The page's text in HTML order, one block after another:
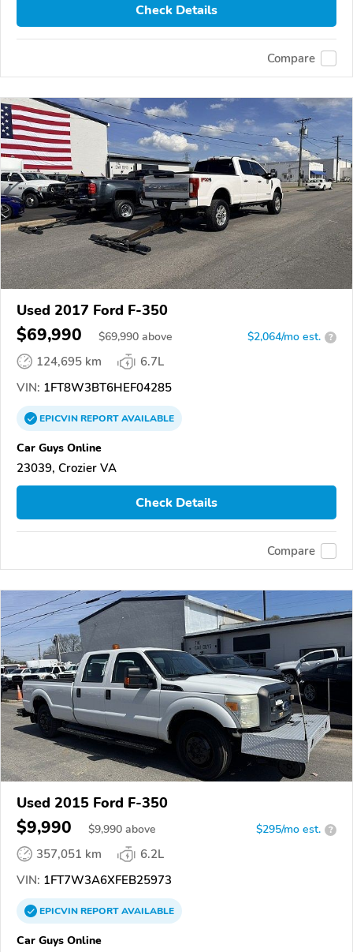
Check Details
Compare
Used 2017 Ford F-350
$69,990 $69,990 above $2,064/mo est. ?
124,695 km
6.7L
VIN: 1FT8W3BT6HEF04285
EPICVINREPORTAVAILABLE
Car Guys Online
23039, Crozier VA
Check Details
Compare
Used 2015 Ford F-350
$9,990 $9,990 above $295/mo est. ?
357,051 km
6.2L
VIN: 1FT7W3A6XFEB25973
EPICVINREPORTAVAILABLE
Car Guys Online